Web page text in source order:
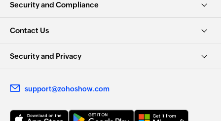
Security and Compliance
Contact Us
Security and Privacy
support@zohoshow.com